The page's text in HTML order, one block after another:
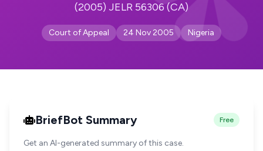
(2005) JELR 56306 (CA)
Court of Appeal 24 Nov 2005 Nigeria
BriefBot Summary Free
Get an AI-generated summary of this case.